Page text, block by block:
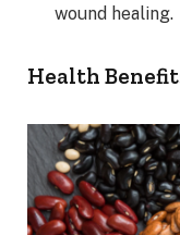
wound healing.
Health